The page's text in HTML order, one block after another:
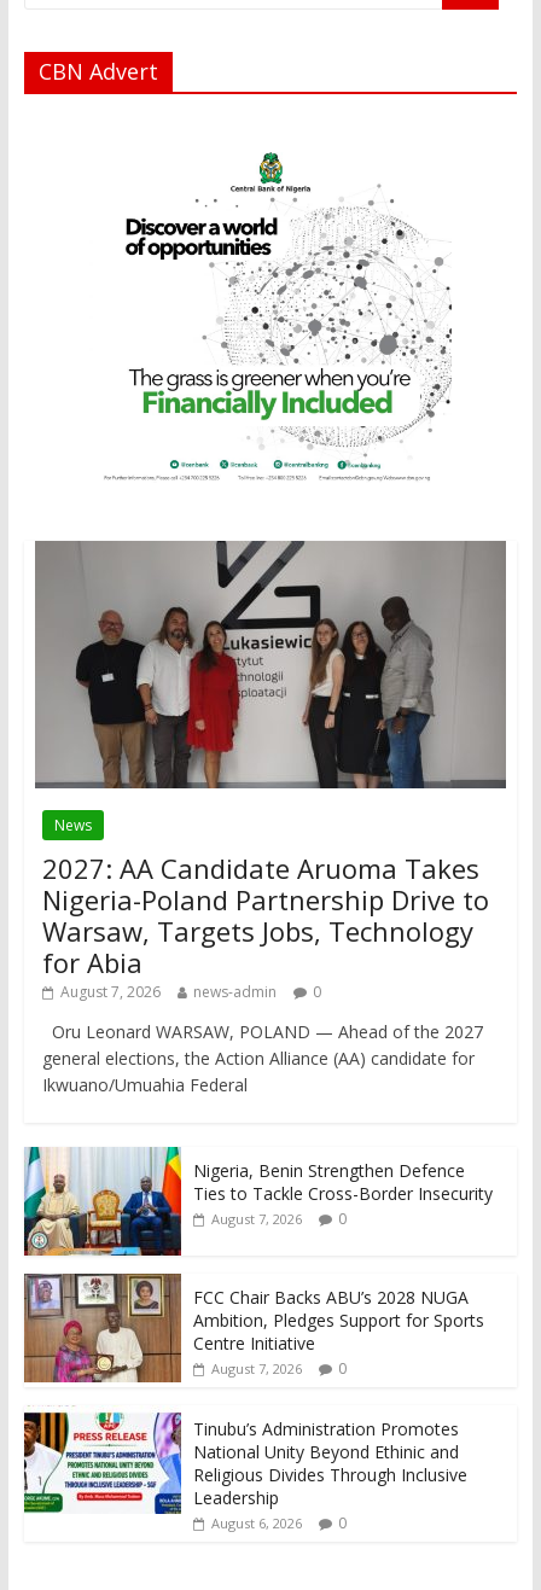
CBN Advert
News
2027: AA Candidate Aruoma Takes
Nigeria-Poland Partnership Drive to
Warsaw, Targets Jobs, Technology
for Abia
August 7, 2026 news-admin 0
Oru Leonard WARSAW, POLAND — Ahead of the 2027
general elections, the Action Alliance (AA) candidate for
Ikwuano/Umuahia Federal
Nigeria, Benin Strengthen Defence
Ties to Tackle Cross-Border Insecurity
August 7, 2026 0
FCC Chair Backs ABU’s 2028 NUGA
Ambition, Pledges Support for Sports
Centre Initiative
August 7, 2026 0
Tinubu’s Administration Promotes
National Unity Beyond Ethinic and
Religious Divides Through Inclusive
Leadership
August 6, 2026 0